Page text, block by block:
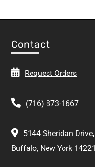
Contact
Request Orders
(716) 873-1667
5144 Sheridan Drive,
Buffalo, New York 14221